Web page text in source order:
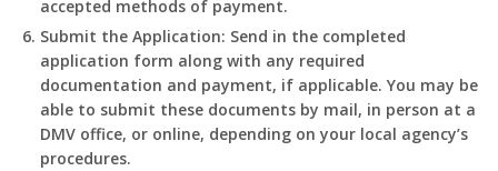
accepted methods of payment.
Submit the Application: Send in the completed
application form along with any required
documentation and payment, if applicable. You may be
able to submit these documents by mail, in person at a
DMV office, or online, depending on your local agency’s
procedures.